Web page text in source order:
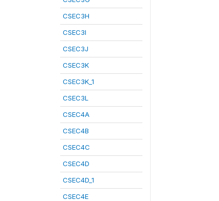
CSEC3H
CSEC3I
CSEC3J
CSEC3K
CSEC3K_1
CSEC3L
CSEC4A
CSEC4B
CSEC4C
CSEC4D
CSEC4D_1
CSEC4E